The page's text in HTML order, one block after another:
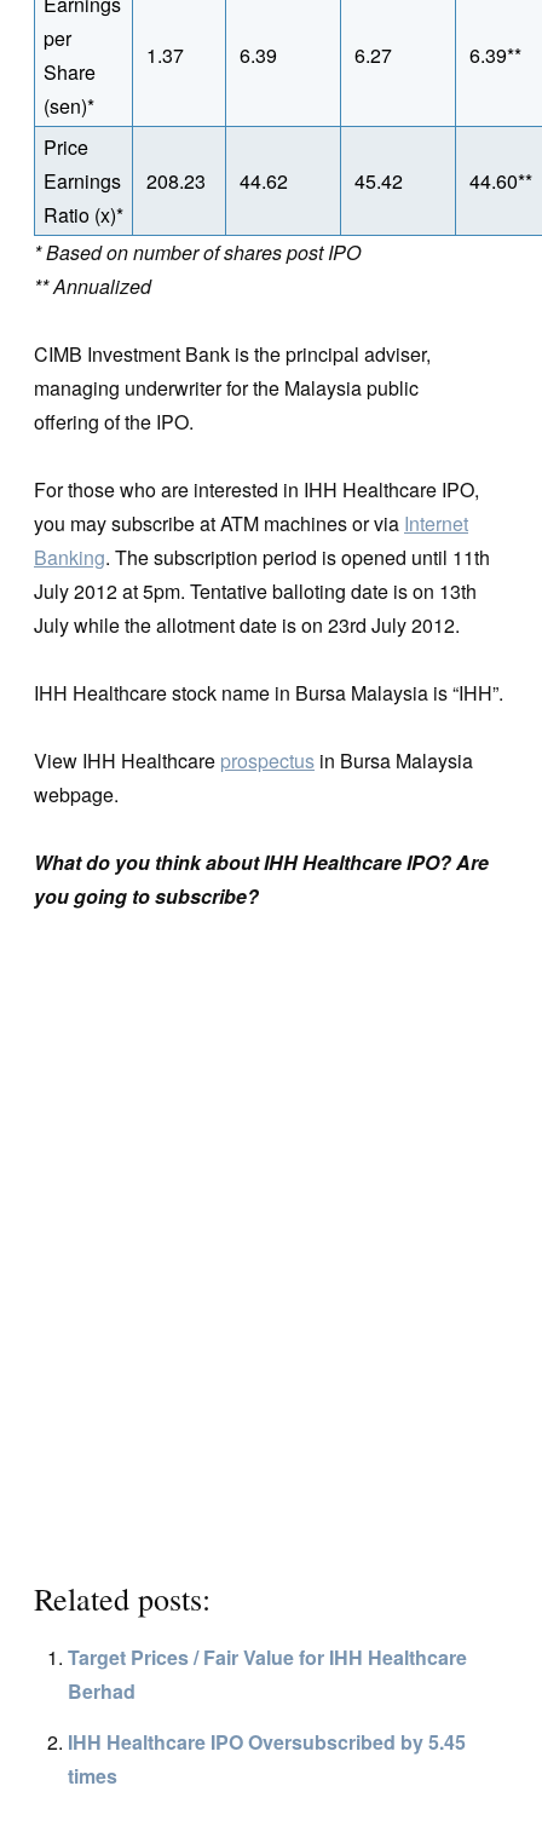
per
Share
(sen)*
1.37 6.39 6.27 6.39**
Price
Earnings
Ratio (x)*
208.23 44.62 45.42 44.60**
* Based on number of shares post IPO
** Annualized
CIMB Investment Bank is the principal adviser,
managing underwriter for the Malaysia public
offering of the IPO.
For those who are interested in IHH Healthcare IPO,
you may subscribe at ATM machines or via Internet
Banking. The subscription period is opened until 11th
July 2012 at 5pm. Tentative balloting date is on 13th
July while the allotment date is on 23rd July 2012.
IHH Healthcare stock name in Bursa Malaysia is “IHH”.
View IHH Healthcare prospectus in Bursa Malaysia
webpage.
What do you think about IHH Healthcare IPO? Are
you going to subscribe?
Related posts:
Target Prices / Fair Value for IHH Healthcare
Berhad
IHH Healthcare IPO Oversubscribed by 5.45
times